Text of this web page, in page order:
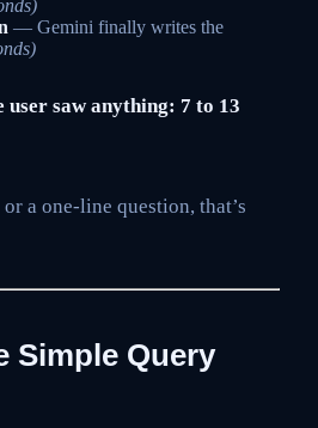
— Gemini finally writes the
saw anything: 7 to 13
a one-line question, that’s
Simple Query